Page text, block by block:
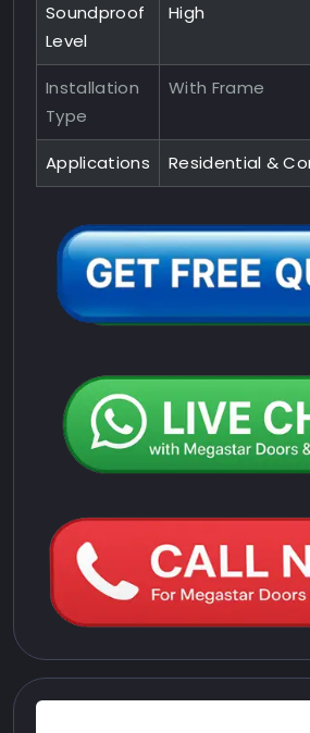
Soundproof
Level
High
Installation
Type
With Frame
Applications Residential &